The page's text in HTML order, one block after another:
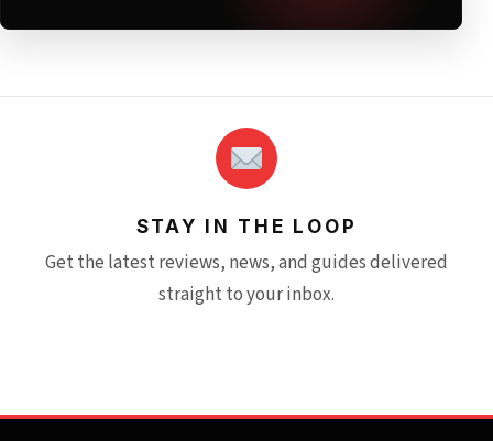
STAY IN THE LOOP
Get the latest reviews, news, and guides delivered
straight to your inbox.